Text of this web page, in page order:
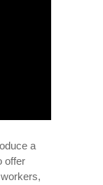
a
offer